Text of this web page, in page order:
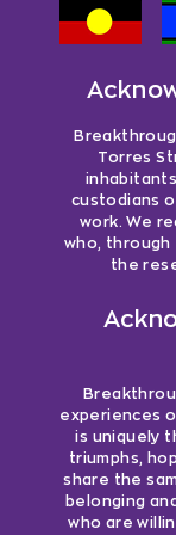
Torres
custodians
work. We
who, through
the
experiences
is uniquely
triumphs,
share the
belonging
who are